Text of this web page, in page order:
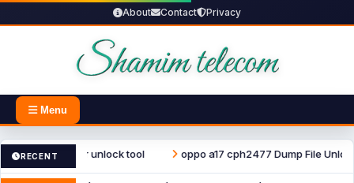
About Contact Privacy
Menu
RECENT
repair unlock tool oppo a17 cph2477 Dump File Unlock Tool